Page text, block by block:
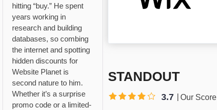
hitting “buy.” He spent
years working in
research and building
databases, so combing
the internet and spotting
hidden discounts for
Website Planet is
second nature to him.
Whether it’s a surprise
promo code or a limited-
STANDOUT
3.7 Our Score